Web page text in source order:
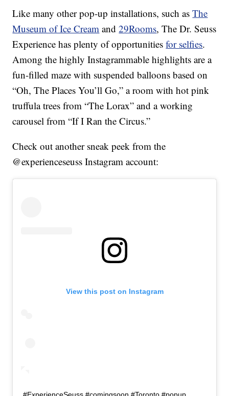
Like many other pop-up installations, such asThe
Museum of Ice Cream and29Rooms, The Dr. Seuss
Experience has plenty of opportunitiesfor selfies.
Among the highly Instagrammable highlights are a
fun-filled maze with suspended balloons based on
“Oh, The Places You’ll Go,” a room with hot pink
truffula trees from “The Lorax” and a working
carousel from “If I Ran the Circus.”
Check out another sneak peek from the
@experienceseuss Instagram account:
View this post on Instagram